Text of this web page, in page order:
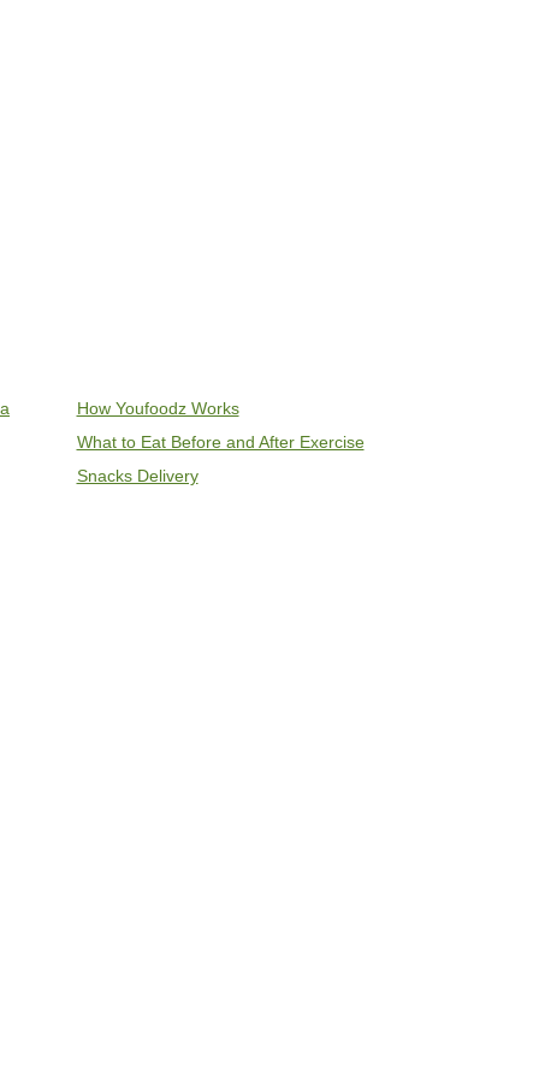
How Youfoodz Works
What to Eat Before and After Exercise
Snacks Delivery